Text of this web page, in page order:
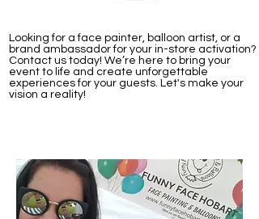
Looking for a face painter, balloon artist, or a
brand ambassador for your in-store activation?
Contact us today! We’re here to bring your
event to life and create unforgettable
experiences for your guests. Let's make your
vision a reality!